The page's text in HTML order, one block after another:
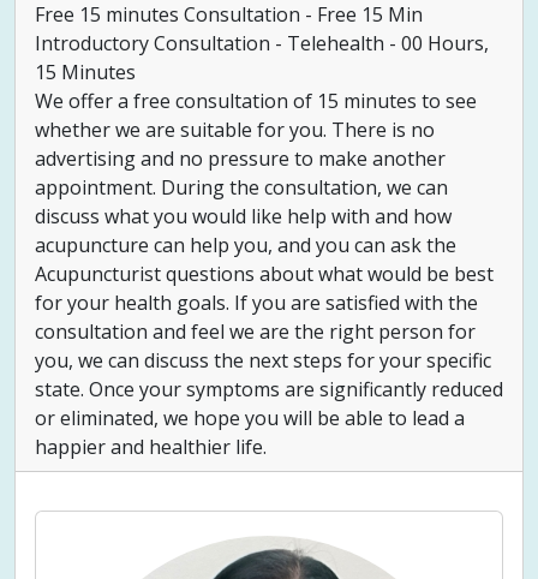
Free 15 minutes Consultation - Free 15 Min
Introductory Consultation - Telehealth - 00 Hours,
15 Minutes
We offer a free consultation of 15 minutes to see
whether we are suitable for you. There is no
advertising and no pressure to make another
appointment. During the consultation, we can
discuss what you would like help with and how
acupuncture can help you, and you can ask the
Acupuncturist questions about what would be best
for your health goals. If you are satisfied with the
consultation and feel we are the right person for
you, we can discuss the next steps for your specific
state. Once your symptoms are significantly reduced
or eliminated, we hope you will be able to lead a
happier and healthier life.